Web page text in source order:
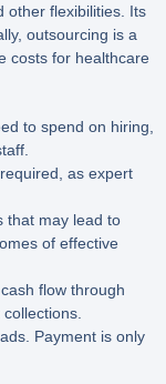
other flexibilities. Its
outsourcing is a
costs for healthcare
to spend on hiring,
as expert
that may lead to
of effective
flow through
Payment is only